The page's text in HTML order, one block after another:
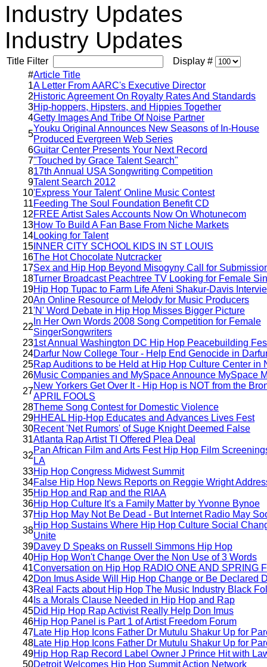
Industry Updates
Industry Updates
Title Filter
Display #
#Article Title
1A Letter From AARC's Executive Director
2Historic Agreement On Royalty Rates And Standards
3Hip-hoppers, Hipsters, and Hippies Together
4Getty Images And Tribe Of Noise Partner
5
Youku Original Announces New Seasons of In-House
Produced Evergreen Web Series
6Guitar Center Presents Your Next Record
7"Touched by Grace Talent Search"
817th Annual USA Songwriting Competition
9Talent Search 2012
10'Express Your Talent' Online Music Contest
11Feeding The Soul Foundation Benefit CD
12FREE Artist Sales Accounts Now On Whotunecom
13How To Build A Fan Base From Niche Markets
14Looking for Talent
15 INNER CITY SCHOOL KIDS IN ST LOUIS
16The Hot Chocolate Nutcracker
17Sex and Hip Hop Beyond Misogyny Call for
18Turner Broadcast Peachtree TV Looking for Female
19Hip Hop Tupac to Farm Life Afeni Shakur-Davis
20An Online Resource of Melody for Music Producers
21'N' Word Debate in Hip Hop Misses Bigger Picture
22
In Her Own Words 2008 Song Competition for Female
SingerSongwriters
231st Annual Washington DC Hip Hop Peacebuilding
24Darfur Now College Tour - Help End Genocide in
25Rap Auditions to be Held at Hip Hop Culture Center in
26Music Companies and MySpace Announce MySpace
27
New Yorkers Get Over It - Hip Hop is NOT from the
APRIL FOOLS
28Theme Song Contest for Domestic Violence
29HHEAL Hip-Hop Educates and Advances Lives Fest
30Recent 'Net Rumors' of Suge Knight Deemed False
31Atlanta Rap Artist TI Offered Plea Deal
32
Pan African Film and Arts Fest Hip Hop Film
LA
33Hip Hop Congress Midwest Summit
34False Hip Hop News Reports on Reggie Wright
35Hip Hop and Rap and the RIAA
36Hip Hop Culture It's a Family Matter by Yvonne Bynoe
37Hip Hop May Not Be Dead - But Internet Radio May
38
Hip Hop Sustains Where Hip Hop Culture Social
Unite
39Davey D Speaks on Russell Simmons Hip Hop
40Hip Hop Won't Change Over the Non Use of 3 Words
41Conversation on Hip Hop RADIO ONE AND SPRING
42Don Imus Aside Will Hip Hop Change or Be Declared
43Real Facts about Hip Hop The Music Industry Black
44 Is a Morals Clause Needed in Hip Hop and Rap
45Did Hip Hop Rap Activist Really Help Don Imus
46Hip Hop Panel is Part 1 of Artist Freedom Forum
47Late Hip Hop Icons Father Dr Mutulu Shakur Up for
48Late Hip Hop Icons Father Dr Mutulu Shakur Up for
49Hip Hop Rap Record Label Owner J Prince Hit with
50Detroit Welcomes Hip Hop Summit Action Network